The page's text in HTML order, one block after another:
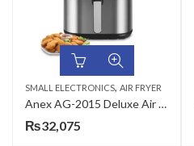
SMALL ELECTRONICS, AIR FRYER
Anex AG-2015 Deluxe Air Fryer
₨32,075